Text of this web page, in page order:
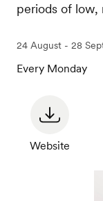
periods of low,
24 August - 28
Every Monday
Website